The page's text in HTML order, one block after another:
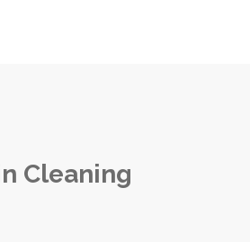
Cleaning